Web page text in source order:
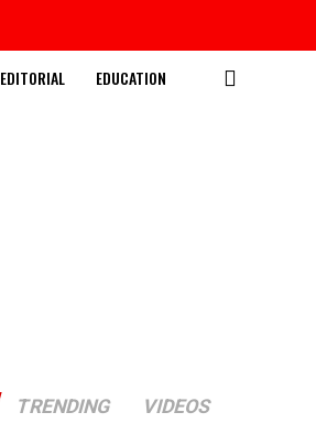
EDITORIAL EDUCATION
TRENDING VIDEOS